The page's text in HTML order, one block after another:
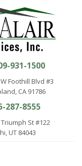
931-1500
Foothill Blvd #3
CA 91786
287-8555
St #122
UT 84043